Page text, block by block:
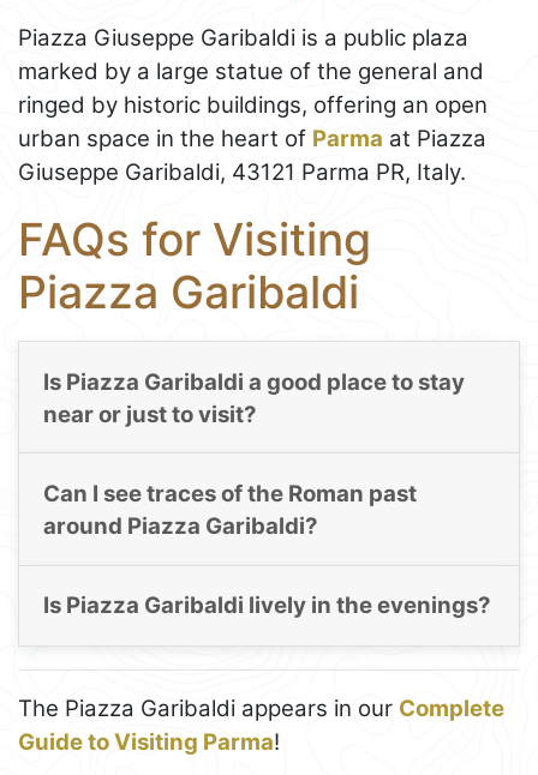
Piazza Giuseppe Garibaldi is a public plaza
marked by a large statue of the general and
ringed by historic buildings, offering an open
urban space in the heart of Parma at Piazza
Giuseppe Garibaldi, 43121 Parma PR, Italy.
FAQs for Visiting
Piazza Garibaldi
Is Piazza Garibaldi a good place to stay
near or just to visit?
Can I see traces of the Roman past
around Piazza Garibaldi?
Is Piazza Garibaldi lively in the evenings?
The Piazza Garibaldi appears in our Complete
Guide to Visiting Parma!